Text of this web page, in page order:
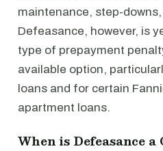
maintenance, step-
Defeasance, however, is
type of prepayment
available option,
loans and for certain
apartment loans.
When is Defeasance a